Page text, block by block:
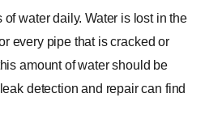
water daily. Water is lost in the
every pipe that is cracked or
amount of water should be
detection and repair can find